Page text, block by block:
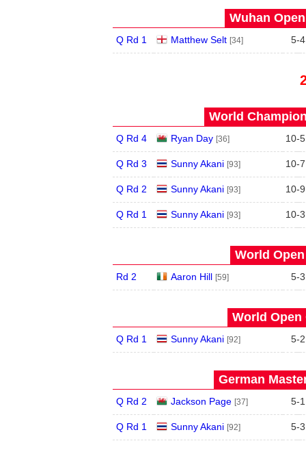
Wuhan
Q Rd 1 Matthew Selt [34] 5-4
World
Q Rd 4 Ryan Day [36] 10-5
Q Rd 3 Sunny Akani [93] 10-7
Q Rd 2 Sunny Akani [93] 10-9
Q Rd 1 Sunny Akani [93] 10-3
World
Rd 2 Aaron Hill [59] 5-3
World Open
Q Rd 1 Sunny Akani [92] 5-2
German
Q Rd 2 Jackson Page [37] 5-1
Q Rd 1 Sunny Akani [92] 5-3